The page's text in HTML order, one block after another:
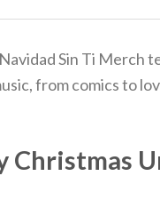
Sin Ti Merch
from comics to
Christmas